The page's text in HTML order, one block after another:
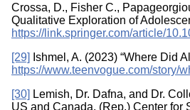
Crossa, D., Fisher C.,
Qualitative Exploration of
https://link.springer.com/article/
[29] Ishmel, A. (2023) “Where Did
https://www.teenvogue.com/story/
[30] Lemish, Dr. Dafna, and Dr.
US and Canada. (Rep.) Center for